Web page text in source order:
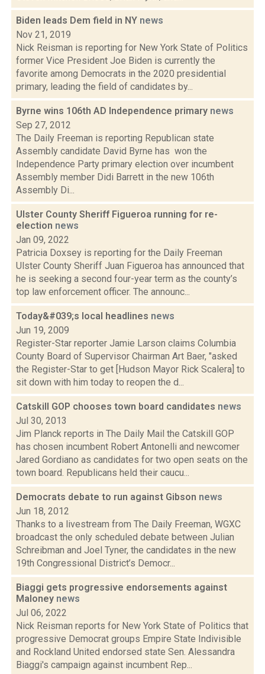
Biden leads Dem field in NY news
Nov 21, 2019
Nick Reisman is reporting for New York State of Politics
former Vice President Joe Biden is currently the
favorite among Democrats in the 2020 presidential
primary, leading the field of candidates by...
Byrne wins 106th AD Independence primary news
Sep 27, 2012
The Daily Freeman is reporting Republican state
Assembly candidate David Byrne has won the
Independence Party primary election over incumbent
Assembly member Didi Barrett in the new 106th
Assembly Di...
Ulster County Sheriff Figueroa running for re-
election news
Jan 09, 2022
Patricia Doxsey is reporting for the Daily Freeman
Ulster County Sheriff Juan Figueroa has announced that
he is seeking a second four-year term as the county’s
top law enforcement officer. The announc...
Today&#039;s local headlines news
Jun 19, 2009
Register-Star reporter Jamie Larson claims Columbia
County Board of Supervisor Chairman Art Baer, "asked
the Register-Star to get [Hudson Mayor Rick Scalera] to
sit down with him today to reopen the d...
Catskill GOP chooses town board candidates news
Jul 30, 2013
Jim Planck reports in The Daily Mail the Catskill GOP
has chosen incumbent Robert Antonelli and newcomer
Jared Gordiano as candidates for two open seats on the
town board. Republicans held their caucu...
Democrats debate to run against Gibson news
Jun 18, 2012
Thanks to a livestream from The Daily Freeman, WGXC
broadcast the only scheduled debate between Julian
Schreibman and Joel Tyner, the candidates in the new
19th Congressional District’s Democr...
Biaggi gets progressive endorsements against
Maloney news
Jul 06, 2022
Nick Reisman reports for New York State of Politics that
progressive Democrat groups Empire State Indivisible
and Rockland United endorsed state Sen. Alessandra
Biaggi's campaign against incumbent Rep...